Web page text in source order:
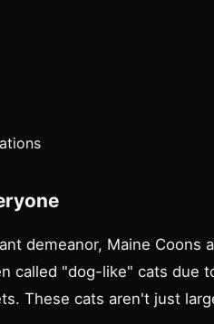
demeanor, Maine Coons
called "dog-like" cats due
These cats aren't just